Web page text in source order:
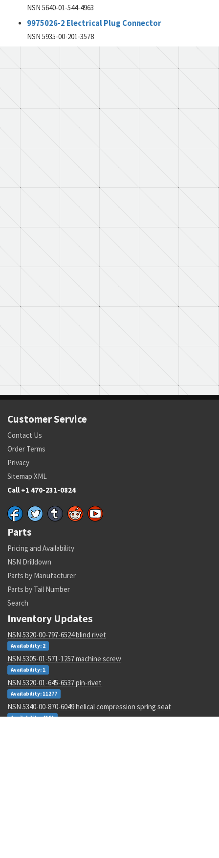
NSN 5640-01-544-4963
9975026-2 Electrical Plug Connector
NSN 5935-00-201-3578
Customer Service
Contact Us
Order Terms
Privacy
Sitemap XML
Call +1 470-231-0824
Parts
Pricing and Availability
NSN Drilldown
Parts by Manufacturer
Parts by Tail Number
Search
Inventory Updates
NSN 5320-00-797-6524 blind rivet
Availability: 2
NSN 5305-01-571-1257 machine screw
Availability: 1
NSN 5320-01-645-6537 pin-rivet
Availability: 11277
NSN 5340-00-870-6049 helical compression spring seat
Availability: 4161